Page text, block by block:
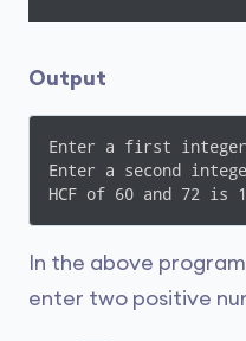
Output
Enter a first
Enter a second
HCF of 60 and 72 is
In the above
enter two positive